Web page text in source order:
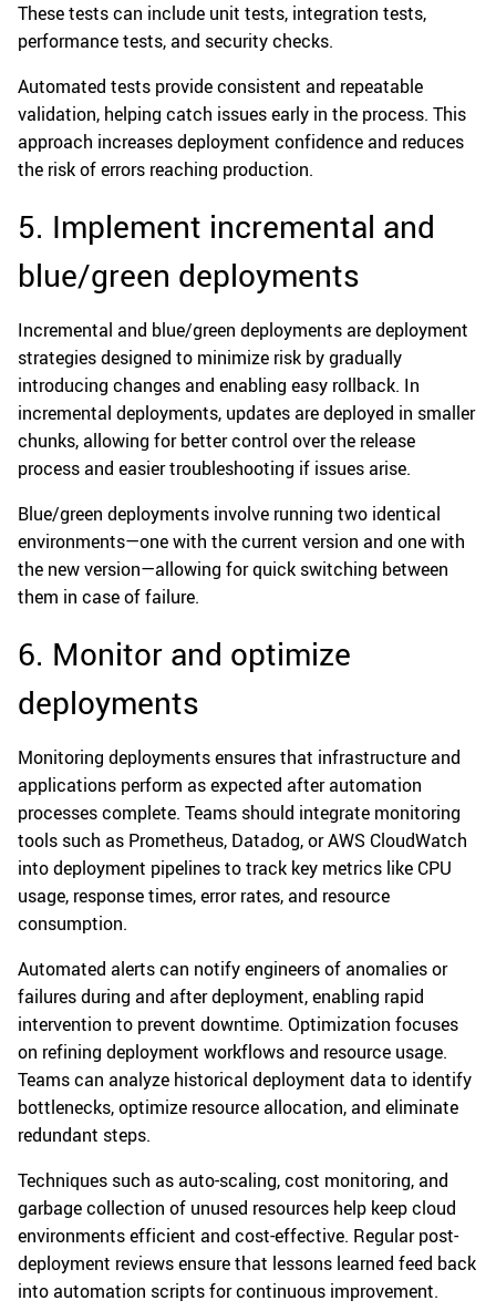
These tests can include unit tests, integration tests,
performance tests, and security checks.
Automated tests provide consistent and repeatable
validation, helping catch issues early in the process. This
approach increases deployment confidence and reduces
the risk of errors reaching production.
5. Implement incremental and
blue/green deployments
Incremental and blue/green deployments are deployment
strategies designed to minimize risk by gradually
introducing changes and enabling easy rollback. In
incremental deployments, updates are deployed in smaller
chunks, allowing for better control over the release
process and easier troubleshooting if issues arise.
Blue/green deployments involve running two identical
environments—one with the current version and one with
the new version—allowing for quick switching between
them in case of failure.
6. Monitor and optimize
deployments
Monitoring deployments ensures that infrastructure and
applications perform as expected after automation
processes complete. Teams should integrate monitoring
tools such as Prometheus, Datadog, or AWS CloudWatch
into deployment pipelines to track key metrics like CPU
usage, response times, error rates, and resource
consumption.
Automated alerts can notify engineers of anomalies or
failures during and after deployment, enabling rapid
intervention to prevent downtime. Optimization focuses
on refining deployment workflows and resource usage.
Teams can analyze historical deployment data to identify
bottlenecks, optimize resource allocation, and eliminate
redundant steps.
Techniques such as auto-scaling, cost monitoring, and
garbage collection of unused resources help keep cloud
environments efficient and cost-effective. Regular post-
deployment reviews ensure that lessons learned feed back
into automation scripts for continuous improvement.